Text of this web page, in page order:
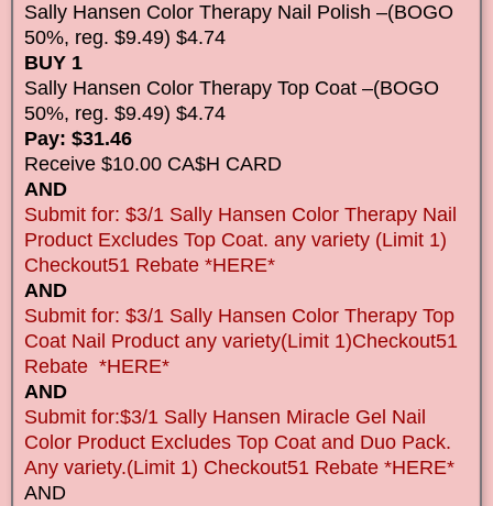
Sally Hansen Color Therapy Nail Polish –(BOGO
50%, reg. $9.49) $4.74
BUY 1
Sally Hansen Color Therapy Top Coat –(BOGO
50%, reg. $9.49) $4.74
Pay: $31.46
Receive $10.00 CA$H CARD
AND
Submit for: $3/1 Sally Hansen Color Therapy Nail
Product Excludes Top Coat. any variety (Limit 1)
Checkout51 Rebate *HERE*
AND
Submit for: $3/1 Sally Hansen Color Therapy Top
Coat Nail Product any variety(Limit 1)Checkout51
Rebate *HERE*
AND
Submit for:$3/1 Sally Hansen Miracle Gel Nail
Color Product Excludes Top Coat and Duo Pack.
Any variety.(Limit 1) Checkout51 Rebate *HERE*
AND